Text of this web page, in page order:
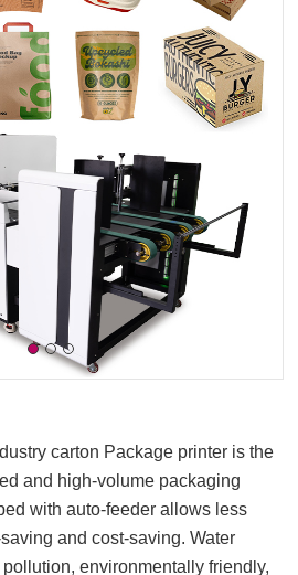
carton Package printer is the
and high-volume packaging
with auto-feeder allows less
and cost-saving. Water
environmentally friendly,